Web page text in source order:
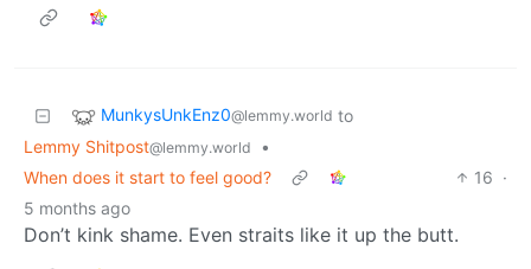
MunkysUnkEnz0@lemmy.world to
Lemmy Shitpost@lemmy.world
•
When does it start to feel good?
16 ·
5 months ago
Don’t kink shame. Even straits like it up the butt.